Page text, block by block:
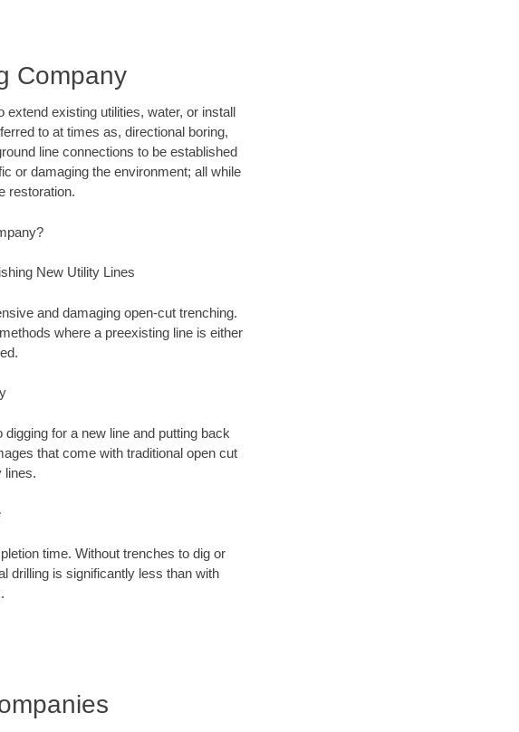
Company
existing utilities, water, or install
to at times as, directional boring,
line connections to be established
or damaging the environment; all while
restoration.
New Utility Lines
and damaging open-cut trenching.
where a preexisting line is either
for a new line and putting back
that come with traditional open cut
lines.
time. Without trenches to dig or
drilling is significantly less than with